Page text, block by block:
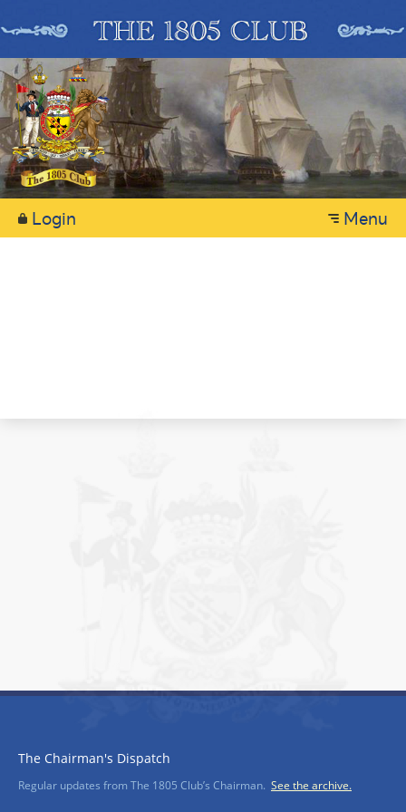
Menu
Login
The Chairman's Dispatch
Regular updates from The 1805 Club’s Chairman. See the archive.